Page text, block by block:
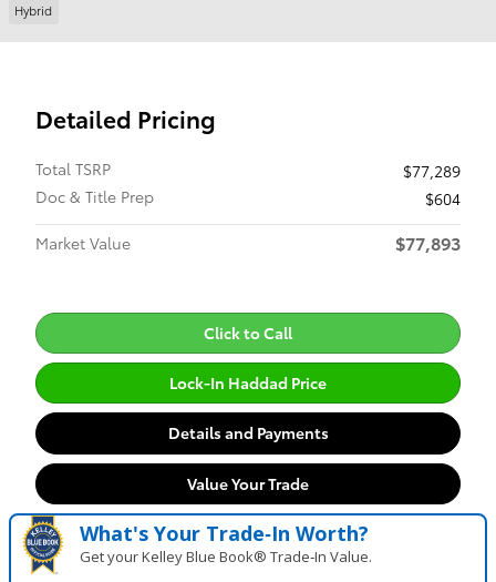
Hybrid
Detailed Pricing
Total TSRP
$77,289
Doc & Title Prep
$604
Market Value
$77,893
Click to Call
Lock-In Haddad Price
Details and Payments
Value Your Trade
What's Your Trade‑In Worth?
Get your Kelley Blue Book® Trade‑In Value.